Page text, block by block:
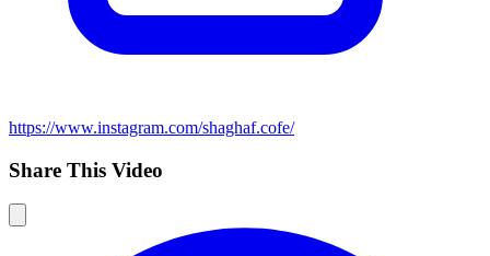
https://www.instagram.com/shaghaf.cofe/
Share This Video